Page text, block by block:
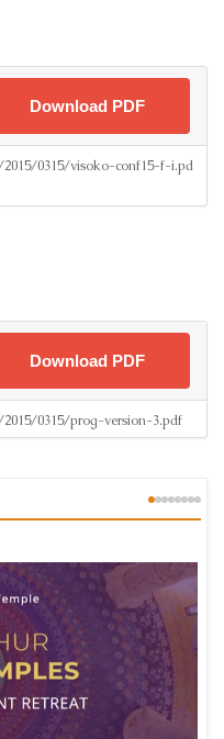
Download PDF
0315/visoko-conf15-f-i.pd
Download PDF
0315/prog-version-3.pdf